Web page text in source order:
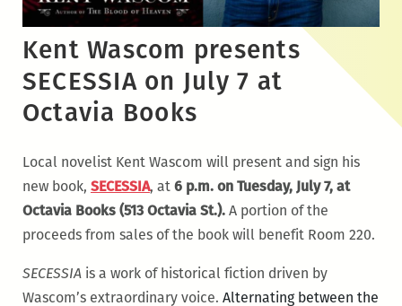
Kent Wascom presents
SECESSIA on July 7 at
Octavia Books
Local novelist Kent Wascom will present and sign his
new book, SECESSIA, at 6 p.m. on Tuesday, July 7, at
Octavia Books (513 Octavia St.). A portion of the
proceeds from sales of the book will benefit Room 220.
SECESSIA is a work of historical fiction driven by
Wascom’s extraordinary voice. Alternating between the